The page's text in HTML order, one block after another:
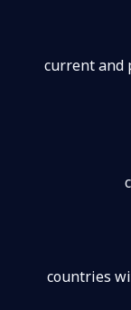
current and
countries